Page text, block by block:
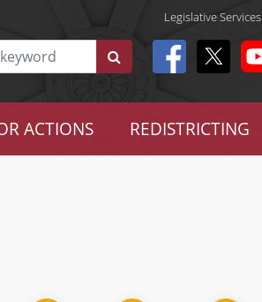
Legislative Services
ACTIONS REDISTRICTING